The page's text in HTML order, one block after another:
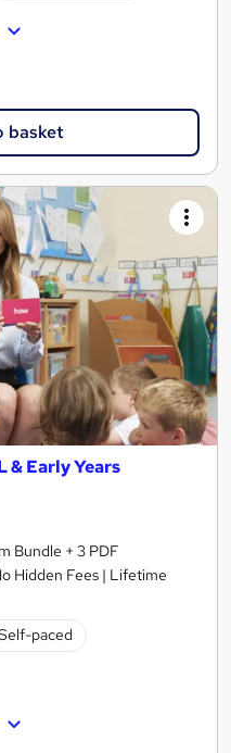
basket
& Early Years
Bundle + 3 PDF
Hidden Fees | Lifetime
paced